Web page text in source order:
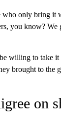
who only bring
you know?
willing to take
brought to
on